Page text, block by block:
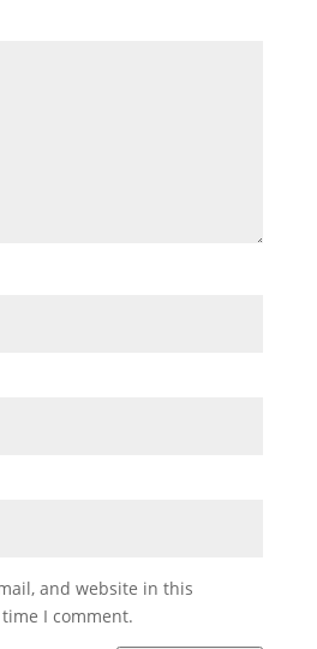
and website in this
I comment.